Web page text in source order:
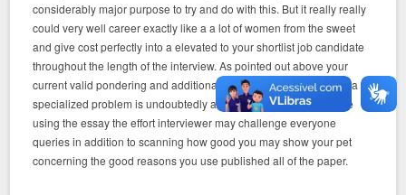
considerably major purpose to try and do with this. But it really really
could very well career exactly like a a lot of women from the sweet
and give cost perfectly into a elevated to your shortlist job candidate
throughout the length of the interview. As pointed out above your
current valid pondering and additionally realizing with regards to a
specialized problem is undoubtedly analyzed. And in accordance
using the essay the effort interviewer may challenge everyone
queries in addition to scanning how good you may show your pet
concerning the good reasons you use published all of the paper.